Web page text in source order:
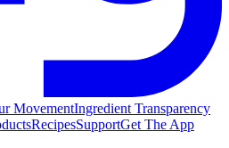
MovementIngredient Transparency
RecipesSupportGet The App